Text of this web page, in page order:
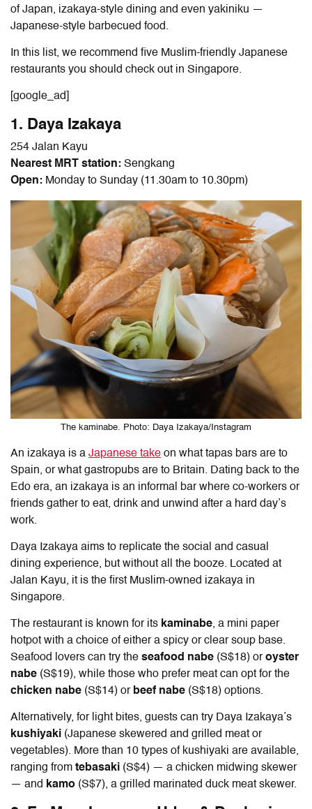
of Japan, izakaya-style dining and even yakiniku —
Japanese-style barbecued food.
In this list, we recommend five Muslim-friendly Japanese
restaurants you should check out in Singapore.
[google_ad]
1. Daya Izakaya
254 Jalan Kayu
Nearest MRT station: Sengkang
Open: Monday to Sunday (11.30am to 10.30pm)
The kaminabe. Photo: Daya Izakaya/Instagram
An izakaya is a Japanese take on what tapas bars are to
Spain, or what gastropubs are to Britain. Dating back to the
Edo era, an izakaya is an informal bar where co-workers or
friends gather to eat, drink and unwind after a hard day’s
work.
Daya Izakaya aims to replicate the social and casual
dining experience, but without all the booze. Located at
Jalan Kayu, it is the first Muslim-owned izakaya in
Singapore.
The restaurant is known for its kaminabe, a mini paper
hotpot with a choice of either a spicy or clear soup base.
Seafood lovers can try the seafood nabe (S$18) oroyster
nabe (S$19), while those who prefer meat can opt for the
chicken nabe (S$14) or beef nabe (S$18) options.
Alternatively, for light bites, guests can try Daya Izakaya’s
kushiyaki (Japanese skewered and grilled meat or
vegetables). More than 10 types of kushiyaki are available,
ranging from tebasaki (S$4) — a chicken midwing skewer
— and kamo (S$7), a grilled marinated duck meat skewer.